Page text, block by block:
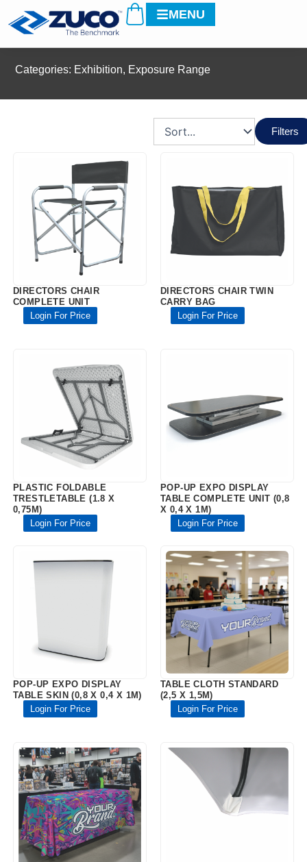
CartMENU
Categories: Exhibition, Exposure Range
Filters
DIRECTORS CHAIR
COMPLETE UNIT
Login For Price
DIRECTORS CHAIR TWIN
CARRY BAG
Login For Price
PLASTIC FOLDABLE
TRESTLETABLE (1.8 X
0,75M)
Login For Price
POP-UP EXPO DISPLAY
TABLE COMPLETE UNIT (0,8
X 0,4 X 1M)
Login For Price
POP-UP EXPO DISPLAY
TABLE SKIN (0,8 X 0,4 X 1M)
Login For Price
TABLE CLOTH STANDARD
(2,5 X 1,5M)
Login For Price